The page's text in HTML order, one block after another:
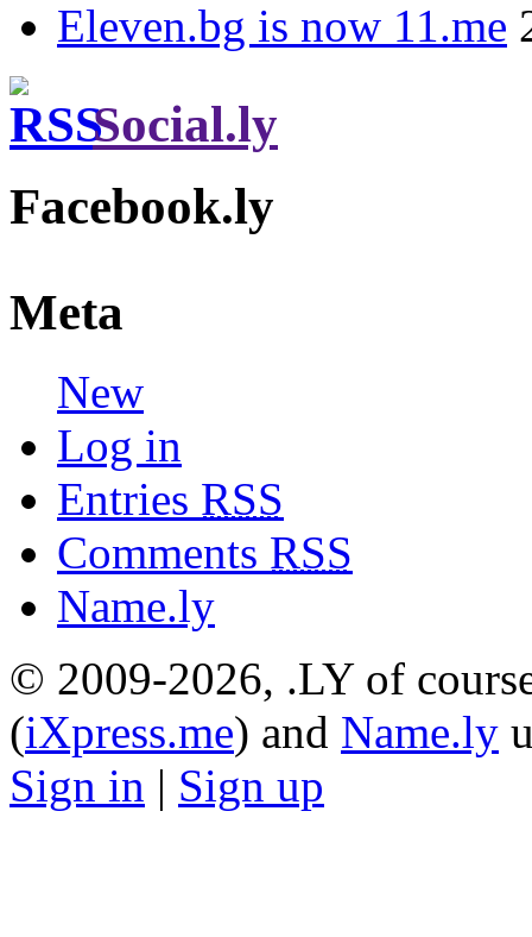
Eleven.bg is now 11.me
Social.ly
Facebook.ly
Meta
New
Log in
Entries RSS
Comments RSS
Name.ly
© 2009-2026, .LY of
(iXpress.me) and Name.ly
Sign in | Sign up